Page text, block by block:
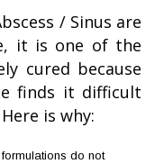
/ Sinus are
it is one of the
cured because
finds it difficult
is why:
do not